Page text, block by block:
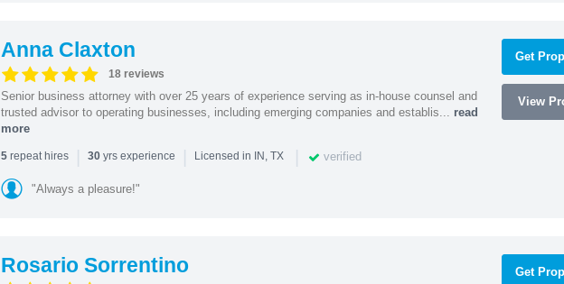
Anna Claxton
18 reviews
Senior business attorney with over 25 years of experience serving as in-house counsel and
trusted advisor to operating businesses, including emerging companies and establis... read
more
5repeat hires | 30yrs experience | Licensed in IN, TX | verified
"Always a pleasure!"
Get
View
Rosario Sorrentino Get